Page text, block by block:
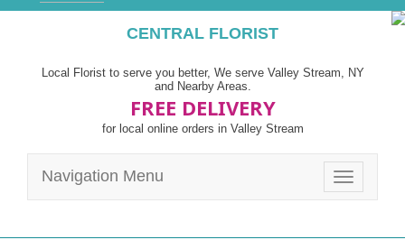
CENTRAL FLORIST
Local Florist to serve you better, We serve Valley Stream, NY
and Nearby Areas.
FREE DELIVERY
for local online orders in Valley Stream
Toggle
Navigation Menu